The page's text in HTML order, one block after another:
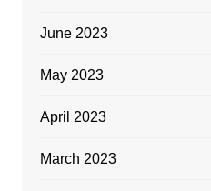
June 2023
May 2023
April 2023
March 2023